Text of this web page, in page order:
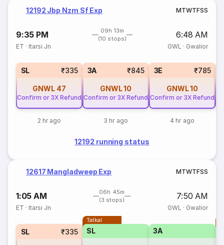
12192 Jbp Nzm Sf Exp MTWTFSS
9:35 PM
09h 13m
(10 stops)
6:48 AM
ET · Itarsi Jn GWL · Gwalior
SL ₹335
GNWL 47
Confirm or 3X Refund
2 hr ago
3A ₹845
GNWL10
Confirm or 3X Refund
3 hr ago
3E ₹785
GNWL10
Confirm or 3X Refund
4 hr ago
12192 running status
12617 Mangladweep Exp MTWTFSS
1:05 AM
06h 45m
(3 stops)
7:50 AM
ET · Itarsi Jn GWL · Gwalior
SL ₹335
Tatkal
SL 3A